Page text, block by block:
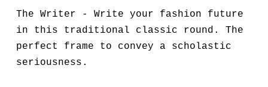
The Writer - Write your fashion future
in this traditional classic round. The
perfect frame to convey a scholastic
seriousness.